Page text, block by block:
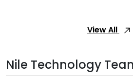
View All
Nile Technology